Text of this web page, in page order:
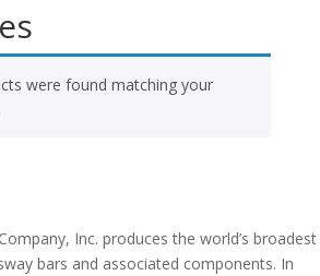
were found matching your
Inc. produces the world’s broadest
bars and associated components. In